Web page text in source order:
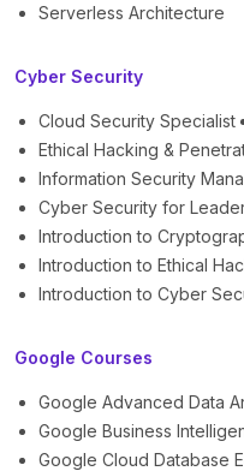
Serverless Architecture
Cyber Security
Cloud Security Specialist
Ethical Hacking &
Information Security
Cyber Security for
Introduction to
Introduction to Ethical
Introduction to Cyber
Google Courses
Google Advanced Data
Google Business
Google Cloud Database